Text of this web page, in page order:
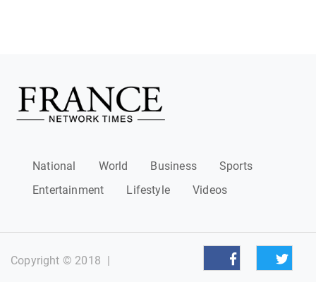
National World Business
Sports
Entertainment
Lifestyle Videos
Copyright © 2018 |